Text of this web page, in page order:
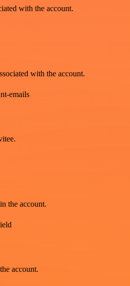
with the account.
with the account.
emails
the account.
account.